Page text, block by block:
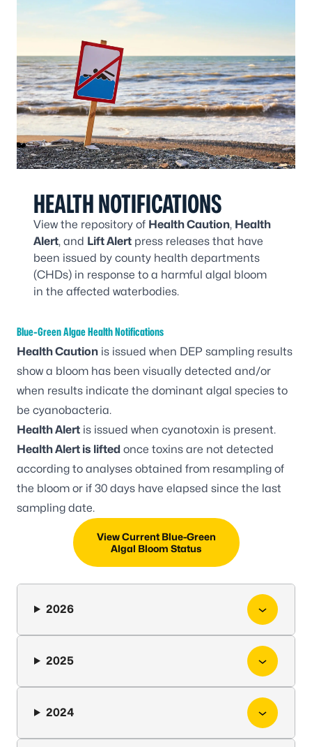
HEALTH NOTIFICATIONS
View the repository of Health Caution, Health
Alert, and Lift Alert press releases that have
been issued by county health departments
(CHDs) in response to a harmful algal bloom
in the affected waterbodies.
Blue-Green Algae Health Notifications
Health Caution is issued when DEP sampling results
show a bloom has been visually detected and/or
when results indicate the dominant algal species to
be cyanobacteria.
Health Alert is issued when cyanotoxin is present.
Health Alert is lifted once toxins are not detected
according to analyses obtained from resampling of
the bloom or if 30 days have elapsed since the last
sampling date.
View Current Blue-Green
Algal Bloom Status
2026
2025
2024